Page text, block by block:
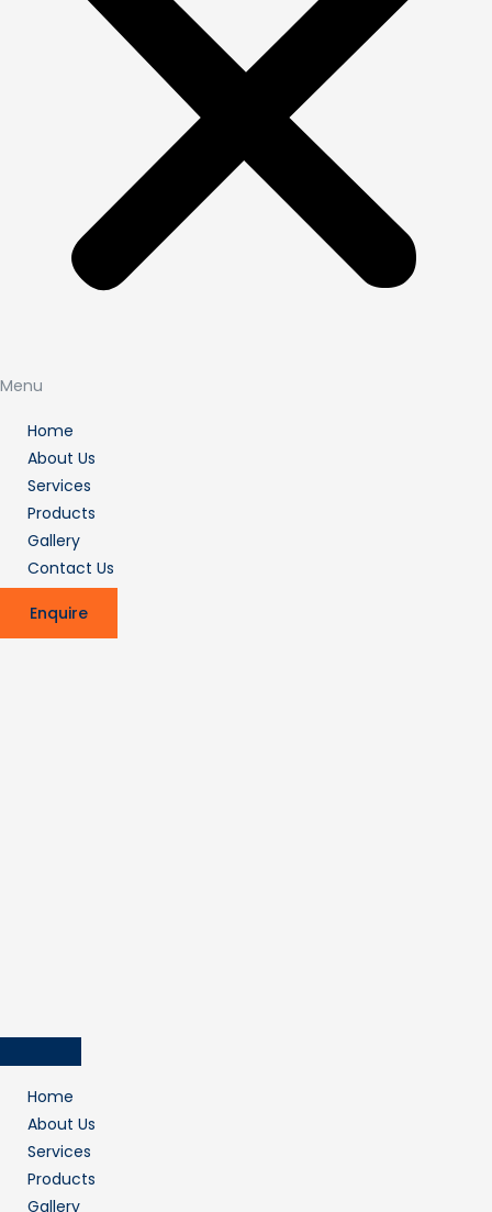
Menu
Home
About Us
Services
Products
Gallery
Contact Us
Enquire
Home
About Us
Services
Products
Gallery